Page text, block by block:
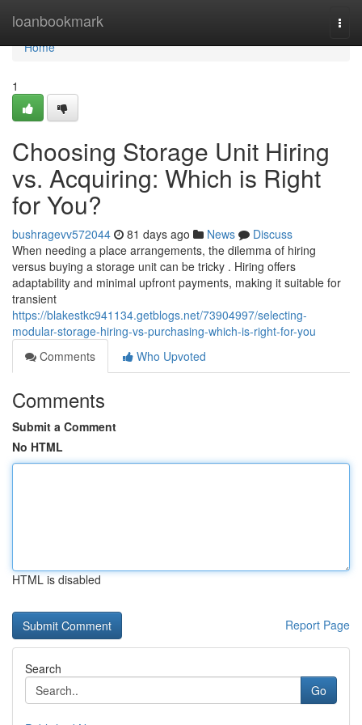
loanbookmark
Home
Home
1
Choosing Storage Unit Hiring
vs. Acquiring: Which is Right
for You?
bushragevv572044 81 days ago News
Discuss
When needing a place arrangements, the dilemma of hiring
versus buying a storage unit can be tricky . Hiring offers
adaptability and minimal upfront payments, making it suitable for
transient
https://blakestkc941134.getblogs.net/73904997/selecting-
modular-storage-hiring-vs-purchasing-which-is-right-for-you
Comments
Who Upvoted
Comments
Submit a Comment
No HTML
HTML is disabled
Report Page
Search
Go